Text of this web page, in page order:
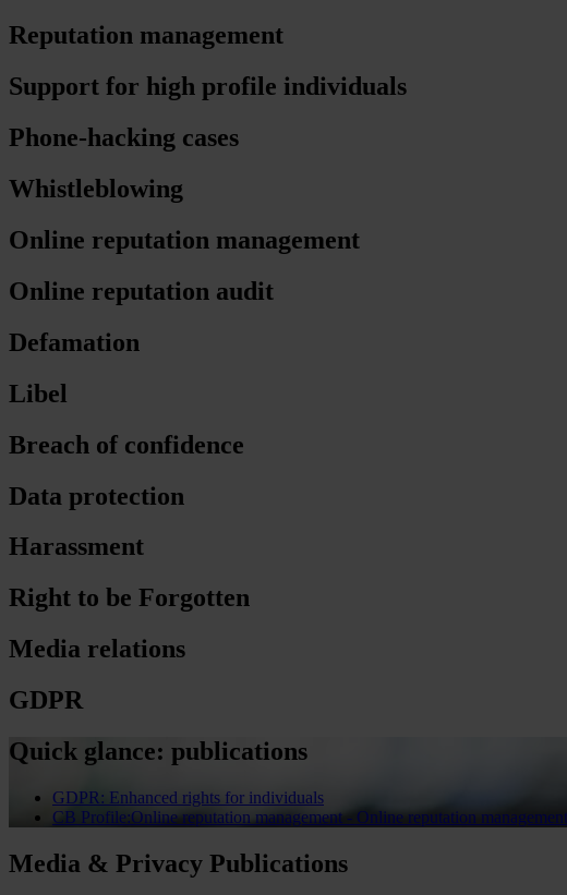
Reputation management
Support for high profile individuals
Phone-hacking cases
Whistleblowing
Online reputation management
Online reputation audit
Defamation
Libel
Breach of confidence
Data protection
Harassment
Right to be Forgotten
Media relations
GDPR
Quick glance: publications
GDPR: Enhanced rights for individuals
CB Profile:Online reputation management - Online reputation management
Media & Privacy Publications